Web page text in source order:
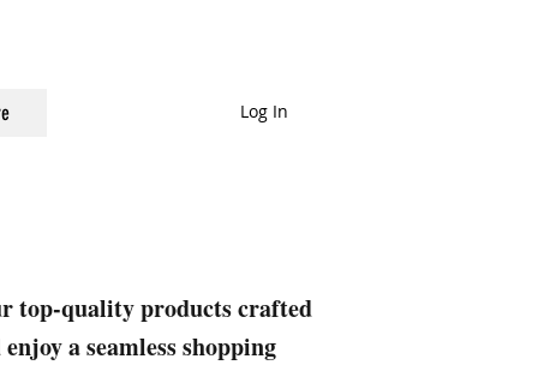
Log In
top-quality products crafted
a seamless shopping